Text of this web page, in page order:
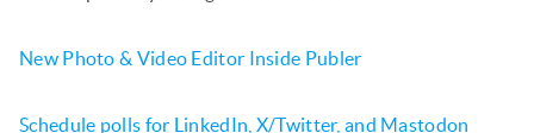
New Photo & Video Editor Inside Publer
Schedule polls for LinkedIn, X/Twitter, and Mastodon